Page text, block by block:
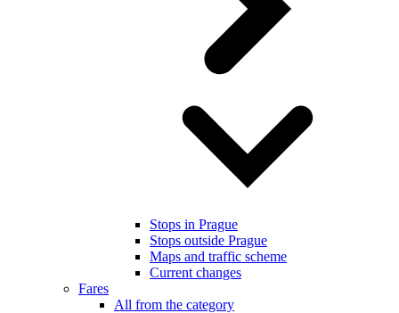
Stops in Prague
Stops outside Prague
Maps and traffic scheme
Current changes
Fares
All from the category